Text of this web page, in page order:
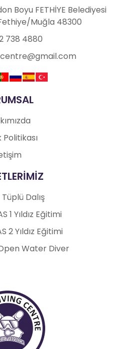
Boyu FETHİYE Belediyesi
Fethiye/Muğla 48300
738 4880
Politikası
Dalış
1 Yıldız Eğitimi
2 Yıldız Eğitimi
Water Diver